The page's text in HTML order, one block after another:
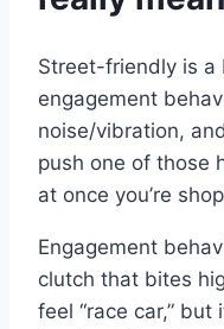
Street-friendly is a
engagement
noise/vibration,
push one of those
at once you’re
Engagement
clutch that bites
feel “race car,” but